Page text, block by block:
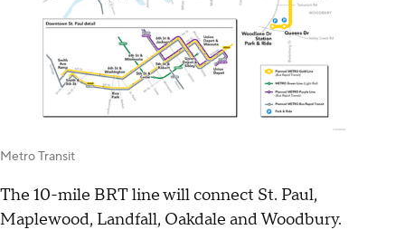
Metro Transit
The 10-mile BRT line will connect St. Paul,
Maplewood, Landfall, Oakdale and Woodbury.